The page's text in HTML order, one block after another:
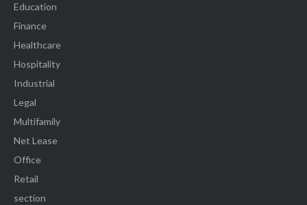
Education
Finance
Healthcare
Hospitality
Industrial
Legal
Multifamily
Net Lease
Office
Retail
section